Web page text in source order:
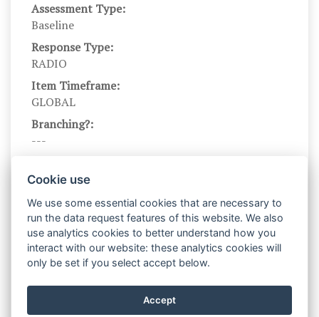
Assessment Type:
Baseline
Response Type:
RADIO
Item Timeframe:
GLOBAL
Branching?:
---
10.1037/0022-3514.67.2.319
Scale Name:
BISBAS
Scale Levels:
1,2,3,4
Very false for me,Somewhat false for
me,Somewhat true for me,Very true for me
Cookie use
We use some essential cookies that are necessary to
run the data request features of this website. We also
use analytics cookies to better understand how you
interact with our website: these analytics cookies will
only be set if you select accept below.
Accept